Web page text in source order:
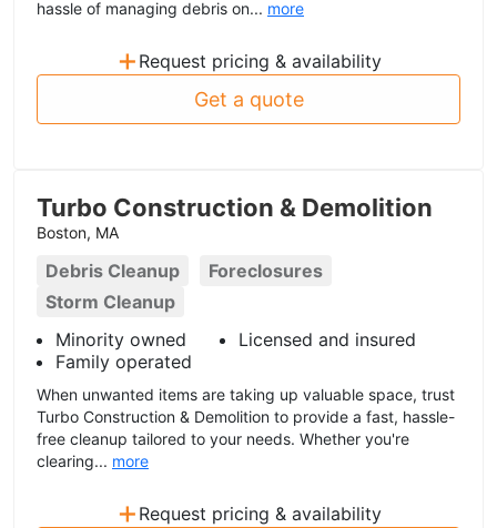
hassle of managing debris on... more
+ Request pricing & availability
Get a quote
Turbo Construction & Demolition
Boston, MA
Debris Cleanup
Foreclosures
Storm Cleanup
Minority owned
Licensed and insured
Family operated
When unwanted items are taking up valuable space, trust
Turbo Construction & Demolition to provide a fast, hassle-
free cleanup tailored to your needs. Whether you're
clearing... more
+ Request pricing & availability